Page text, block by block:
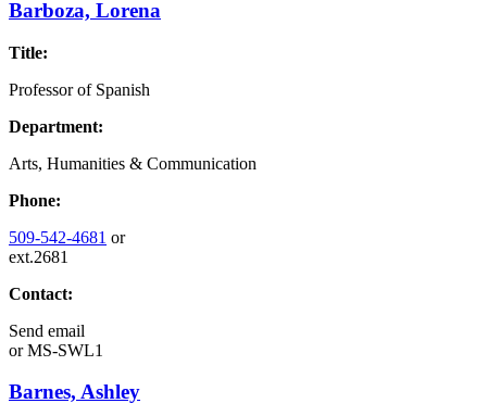
Barboza, Lorena
Title:
Professor of Spanish
Department:
Arts, Humanities & Communication
Phone:
509-542-4681 or
ext.2681
Contact:
Send email
orMS-SWL1
Barnes, Ashley